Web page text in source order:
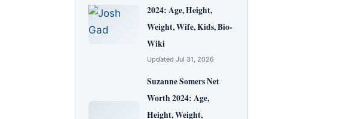
2024: Age, Height,
Weight, Wife, Kids, Bio-
Wiki
Updated Jul 31, 2026
Suzanne Somers Net
Worth 2024: Age,
Height, Weight,